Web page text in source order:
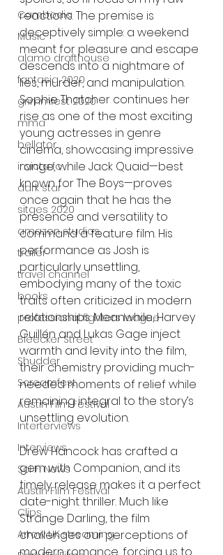
Cambodia
Music
alamo drafthouse
fantasia 2020
grimmfest 2020
mma
bellator
invicta fc
dark star
sitges 2020
amazon studios
trailer
travel channel
books
professional fighters league
Bleecker Street
Shudder
Screamfest
Austin Film Festival
Interterviews
Interviews
Sci Fi News
Austin Film Festival
Clips
Arrow UK streaming
reactions. The premise is
deceptively simple: a weekend
meant for pleasure and escape
descends into a nightmare of
lies, murder, and manipulation.
Sophie Thatcher continues her
rise as one of the most exciting
young actresses in genre
cinema, showcasing impressive
range, while Jack Quaid—best
known for The Boys—proves
once again that he has the
presence and versatility to
command a feature film. His
performance as Josh is
particularly unsettling,
embodying many of the toxic
traits often criticized in modern
relationships. Meanwhile, Harvey
Guillén and Lukas Gage inject
warmth and levity into the film,
their chemistry providing much-
needed moments of relief while
remaining integral to the story’s
unsettling evolution.
Drew Hancock has crafted a
gem with Companion, and its
timely release makes it a perfect
date-night thriller. Much like
Strange Darling, the film
challenges our perceptions of